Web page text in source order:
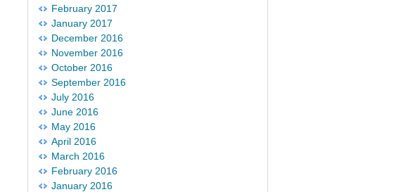
February 2017
January 2017
December 2016
November 2016
October 2016
September 2016
July 2016
June 2016
May 2016
April 2016
March 2016
February 2016
January 2016